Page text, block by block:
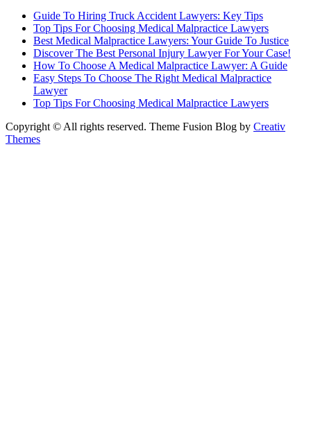
Guide To Hiring Truck Accident Lawyers: Key Tips
Top Tips For Choosing Medical Malpractice Lawyers
Best Medical Malpractice Lawyers: Your Guide To Justice
Discover The Best Personal Injury Lawyer For Your Case!
How To Choose A Medical Malpractice Lawyer: A Guide
Easy Steps To Choose The Right Medical Malpractice
Lawyer
Top Tips For Choosing Medical Malpractice Lawyers
Copyright © All rights reserved. Theme Fusion Blog by Creativ
Themes